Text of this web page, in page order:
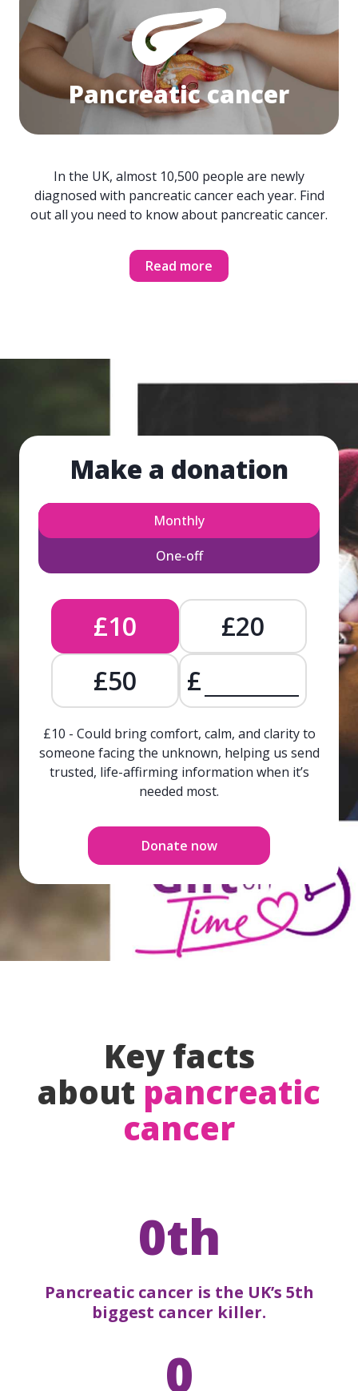
Pancreatic cancer
In the UK, almost 10,500 people are newly
diagnosed with pancreatic cancer each year. Find
out all you need to know about pancreatic cancer.
Read more
Make a donation
Monthly
One-off
£10
£20
£50
£
£10 - Could bring comfort, calm, and clarity to
someone facing the unknown, helping us send
trusted, life-affirming information when it’s
needed most.
Donate now
Key facts
about pancreatic
cancer
0th
Pancreatic cancer is the UK’s 5th
biggest cancer killer.
0